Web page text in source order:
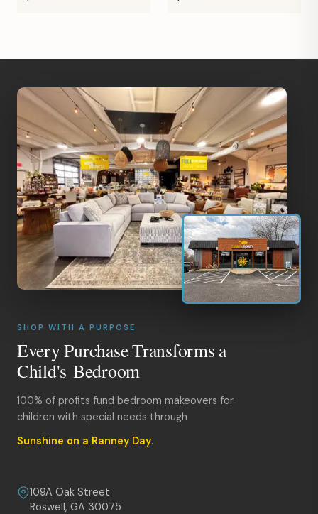
SHOP WITH A PURPOSE
Every Purchase Transforms a
Child's Bedroom
100% of profits fund bedroom makeovers for
children with special needs through
Sunshine on a Ranney Day.
109A Oak Street
Roswell, GA 30075